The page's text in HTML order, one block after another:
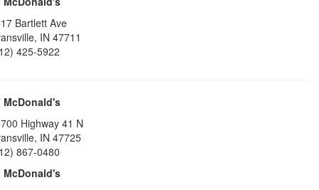
Bartlett Ave
, IN 47711
425-5922
McDonald's
Highway 41 N
, IN 47725
867-0480
McDonald's